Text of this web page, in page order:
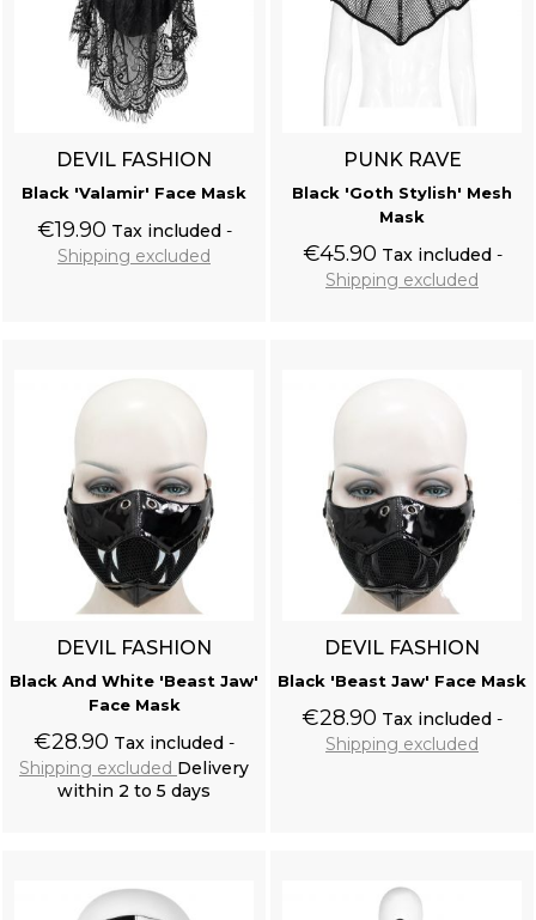
DEVIL FASHION
Black 'Valamir' Face Mask
€19.90 Tax included
Shipping excluded
PUNK RAVE
Black 'Goth Stylish' Mesh
Mask
€45.90 Tax included
Shipping excluded
DEVIL FASHION
Black And White 'Beast Jaw'
Face Mask
€28.90 Tax included
Shipping excluded Delivery
within 2 to 5 days
DEVIL FASHION
Black 'Beast Jaw' Face Mask
€28.90 Tax included
Shipping excluded